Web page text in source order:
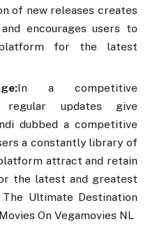
of new releases creates
encourages users to
for the latest
In a competitive
regular updates give
dubbed a competitive
a constantly library of
attract and retain
the latest and greatest
Ultimate Destination
On Vegamovies NL